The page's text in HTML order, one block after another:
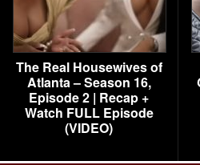
The Real Housewives of
Atlanta – Season 16,
Episode 2 | Recap +
Watch FULL Episode
(VIDEO)